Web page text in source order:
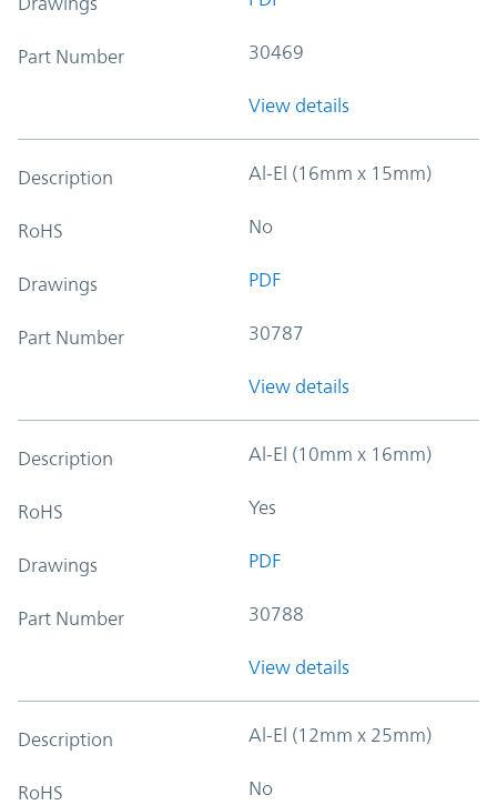
Part Number 30469
View details
Description Al-El (16mm x 15mm)
RoHS No
Drawings PDF
Part Number 30787
View details
Description Al-El (10mm x 16mm)
RoHS Yes
Drawings PDF
Part Number 30788
View details
Description Al-El (12mm x 25mm)
RoHS No